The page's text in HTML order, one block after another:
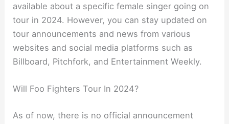
available about a specific female singer going on
tour in 2024. However, you can stay updated on
tour announcements and news from various
websites and social media platforms such as
Billboard, Pitchfork, and Entertainment Weekly.
Will Foo Fighters Tour In 2024?
As of now, there is no official announcement